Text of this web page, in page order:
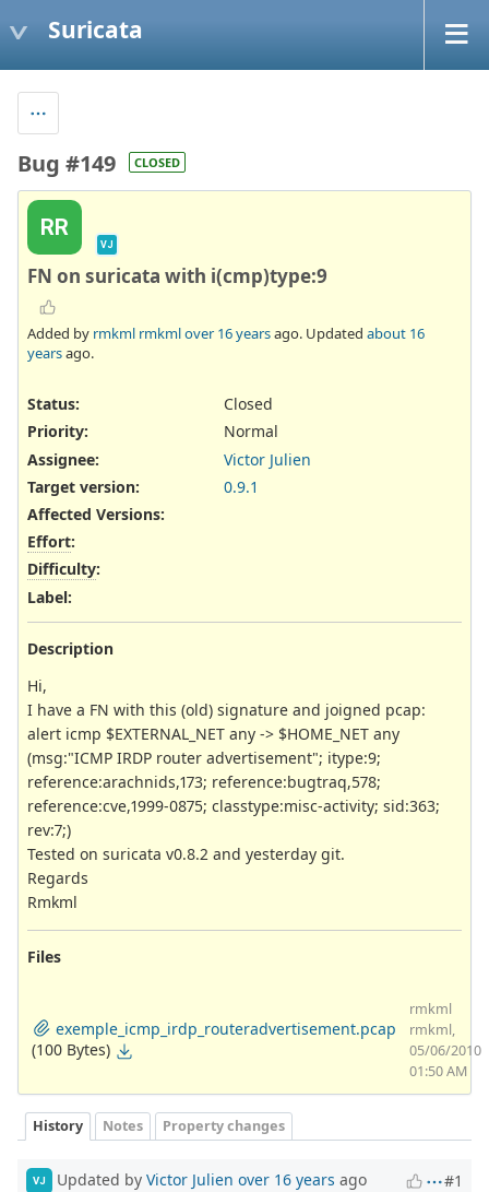
Suricata
Bug #149 CLOSED
RR
VJ
FN on suricata with i(cmp)type:9
Added by rmkml rmkmlover 16 yearsago. Updated about 16
yearsago.
Status:
Closed
Priority:
Normal
Assignee:
Victor Julien
Target version:
0.9.1
Affected Versions:
Effort:
Difficulty:
Label:
Description
Hi,
I have a FN with this (old) signature and joigned pcap:
alert icmp $EXTERNAL_NET any -> $HOME_NET any
(msg:"ICMP IRDP router advertisement"; itype:9;
reference:arachnids,173; reference:bugtraq,578;
reference:cve,1999-0875; classtype:misc-activity; sid:363;
rev:7;)
Tested on suricata v0.8.2 and yesterday git.
Regards
Rmkml
Files
exemple_icmp_irdp_routeradvertisement.pcap
(100 Bytes)
rmkml
rmkml,
05/06/2010
01:50 AM
History Notes Property changes
VJ Updated by Victor Julien over 16 years ago #1